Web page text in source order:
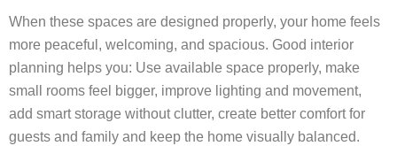
When these spaces are designed properly, your home feels
more peaceful, welcoming, and spacious. Good interior
planning helps you: Use available space properly, make
small rooms feel bigger, improve lighting and movement,
add smart storage without clutter, create better comfort for
guests and family and keep the home visually balanced.